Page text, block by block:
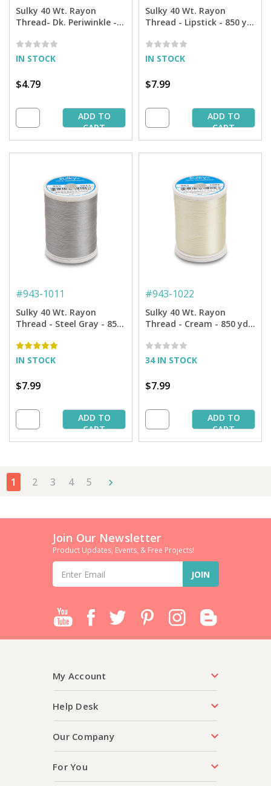
Sulky 40 Wt. Rayon
Thread- Dk. Periwinkle -
IN STOCK
$4.79
ADD TO
CART
Sulky 40 Wt. Rayon
Thread - Lipstick - 850 yd.
IN STOCK
$7.99
ADD TO
CART
#943-1011
Sulky 40 Wt. Rayon
Thread - Steel Gray - 850
IN STOCK
$7.99
ADD TO
CART
#943-1022
Sulky 40 Wt. Rayon
Thread - Cream - 850 yd.
34 IN STOCK
$7.99
ADD TO
CART
1 2 3 4 5
Join Our Newsletter
Product Updates, Events, & Free Projects!
Address
My Account
Help Desk
Our Company
For You